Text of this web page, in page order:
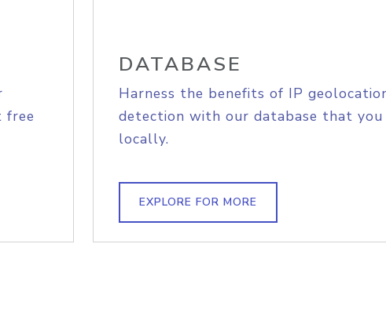
free
DATABASE
Harness the benefits of IP
detection with our database that you
locally.
EXPLORE FOR MORE